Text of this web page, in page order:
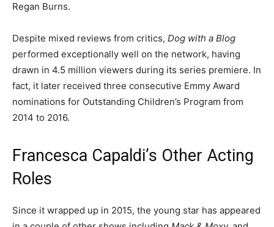
Regan Burns.
Despite mixed reviews from critics, Dog with a Blog
performed exceptionally well on the network, having
drawn in 4.5 million viewers during its series premiere. In
fact, it later received three consecutive Emmy Award
nominations for Outstanding Children’s Program from
2014 to 2016.
Francesca Capaldi’s Other Acting
Roles
Since it wrapped up in 2015, the young star has appeared